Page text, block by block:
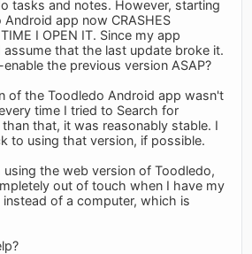
tasks and notes. However, starting
app now CRASHES
I OPEN IT. Since my app
that the last update broke it.
the previous version ASAP?
of the Toodledo Android app wasn't
time I tried to Search for
that, it was reasonably stable. I
to using that version, if possible.
using the web version of Toodledo,
out of touch when I have my
of a computer, which is